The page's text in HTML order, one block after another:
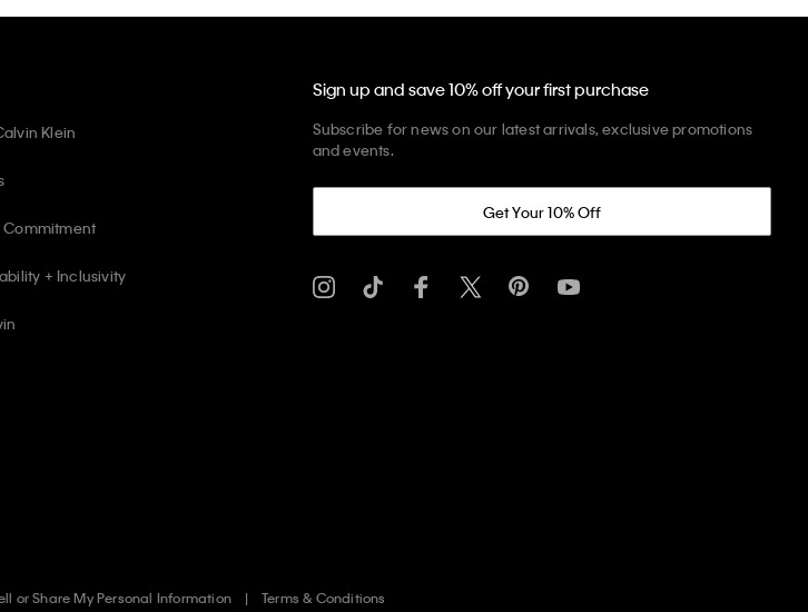
Klein
Commitment
+ Inclusivity
Sign up and save 10% off your first purchase
Subscribe for news on our latest arrivals, exclusive promotions
and events.
Get Your 10% Off
or Share My Personal Information Terms & Conditions